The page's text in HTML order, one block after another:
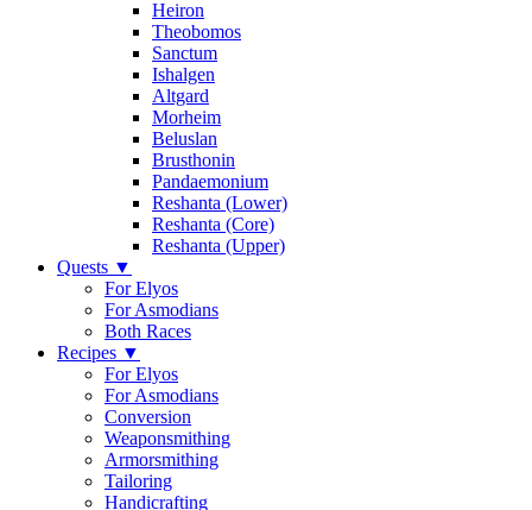
Heiron
Theobomos
Sanctum
Ishalgen
Altgard
Morheim
Beluslan
Brusthonin
Pandaemonium
Reshanta (Lower)
Reshanta (Core)
Reshanta (Upper)
Quests ▼
For Elyos
For Asmodians
Both Races
Recipes ▼
For Elyos
For Asmodians
Conversion
Weaponsmithing
Armorsmithing
Tailoring
Handicrafting